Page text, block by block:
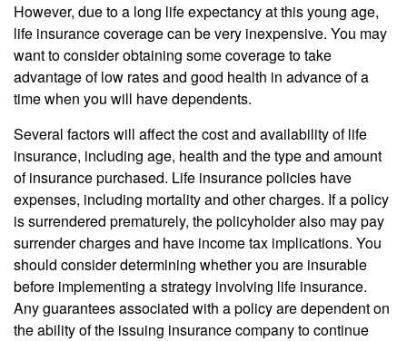
However, due to a long life expectancy at this young age,
life insurance coverage can be very inexpensive. You may
want to consider obtaining some coverage to take
advantage of low rates and good health in advance of a
time when you will have dependents.
Several factors will affect the cost and availability of life
insurance, including age, health and the type and amount
of insurance purchased. Life insurance policies have
expenses, including mortality and other charges. If a policy
is surrendered prematurely, the policyholder also may pay
surrender charges and have income tax implications. You
should consider determining whether you are insurable
before implementing a strategy involving life insurance.
Any guarantees associated with a policy are dependent on
the ability of the issuing insurance company to continue